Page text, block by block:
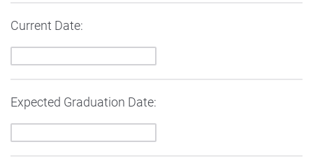
Current Date:
Expected Graduation Date: